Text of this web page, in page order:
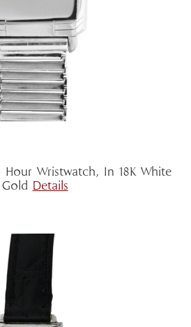
Hour Wristwatch, In 18K White
Gold Details